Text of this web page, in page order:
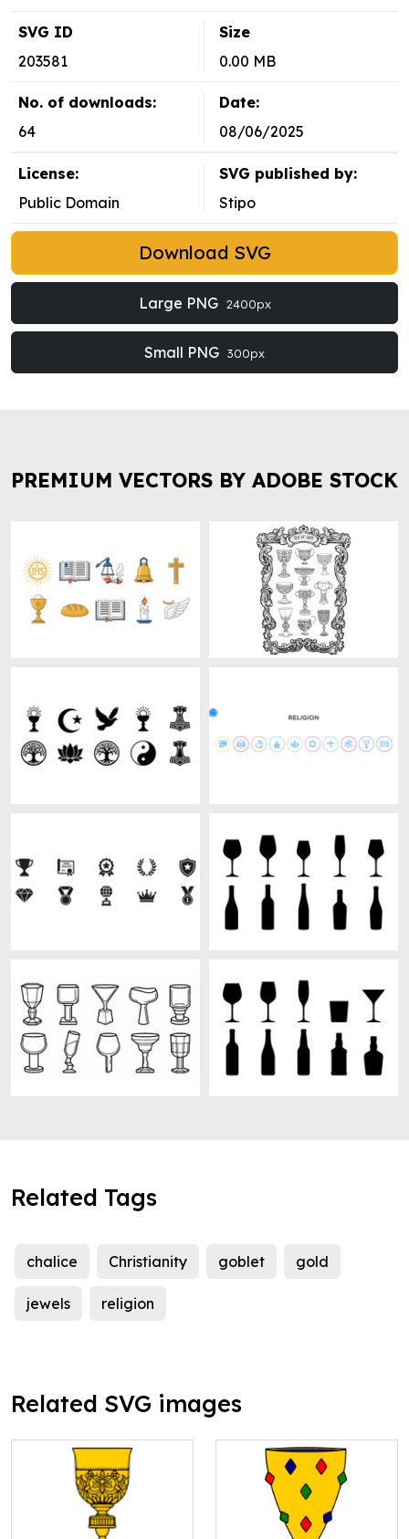
SVG ID
203581
Size
0.00 MB
No. of downloads:
64
Date:
08/06/2025
License:
Public Domain
SVG published by:
Stipo
Download SVG
Large PNG 2400px
Small PNG 300px
PREMIUM VECTORS BY ADOBE STOCK
Related Tags
chalice Christianity goblet gold
jewels religion
Related SVG images